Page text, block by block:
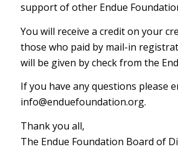
support of other Endue
You will receive a credit on your
those who paid by mail-in
will be given by check from the
If you have any questions please
info@enduefoundation.org.
Thank you all,
The Endue Foundation Board of